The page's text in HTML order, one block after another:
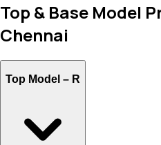
Top & Base Model
Chennai
Top Model – R